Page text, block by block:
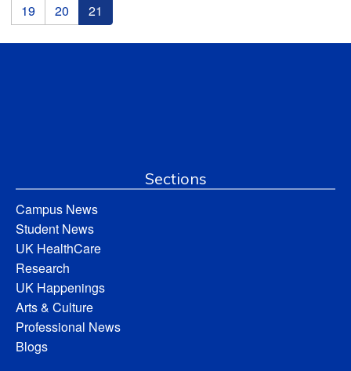
19
20 21
Sections
Campus News
Student News
UK HealthCare
Research
UK Happenings
Arts & Culture
Professional News
Blogs